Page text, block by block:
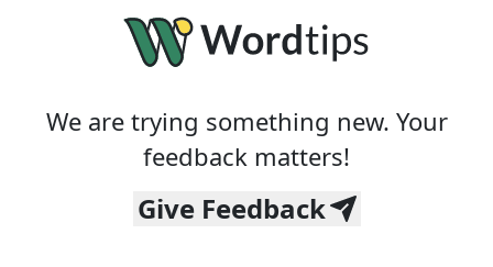
We are trying something new. Your
feedback matters!
Give Feedback